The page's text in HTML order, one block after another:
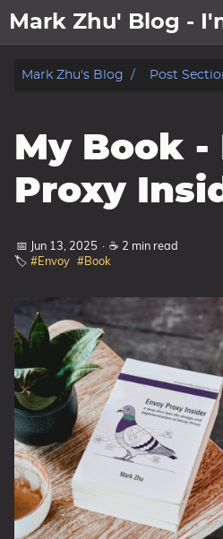
Mark Zhu' Blog -
about
notes
Tags
Categories
Mark Zhu's Blog Post
My Book -
Proxy
📅 Jun 13, 2025 · ☕ 2 min read
🏷️ #Envoy #Book